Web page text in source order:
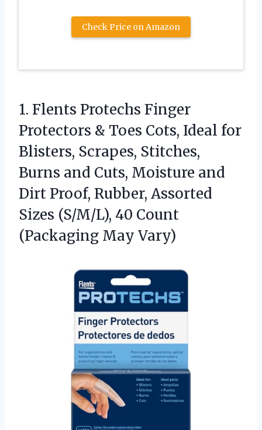
Check Price on Amazon
1. Flents Protechs Finger
Protectors & Toes Cots, Ideal for
Blisters, Scrapes, Stitches,
Burns and Cuts, Moisture and
Dirt Proof, Rubber, Assorted
Sizes (S/M/L), 40 Count
(Packaging May Vary)